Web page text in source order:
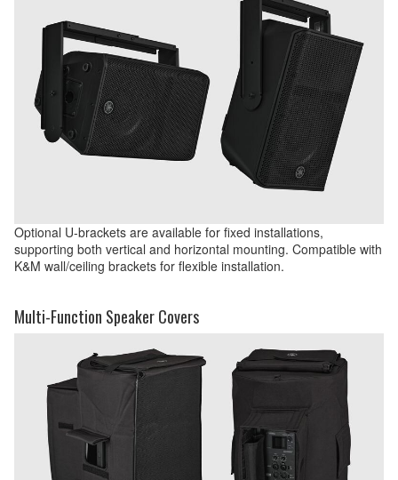
Optional U-brackets are available for fixed installations,
supporting both vertical and horizontal mounting. Compatible with
K&M wall/ceiling brackets for flexible installation.
Multi-Function Speaker Covers